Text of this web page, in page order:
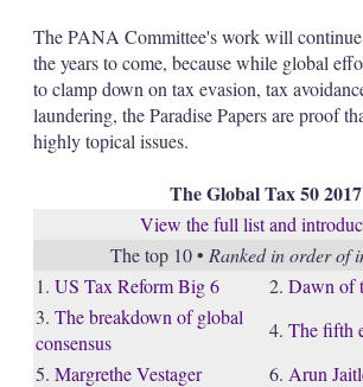
The PANA Committee's work will
the years to come, because while global
to clamp down on tax evasion, tax
laundering, the Paradise Papers are proof
highly topical issues.
The Global Tax 50 2017
View the full list and
The top 10 • Ranked in order of
1. US Tax Reform Big 6 2. Dawn of
3. The breakdown of global
consensus
4. The fifth
5. Margrethe Vestager 6. Arun